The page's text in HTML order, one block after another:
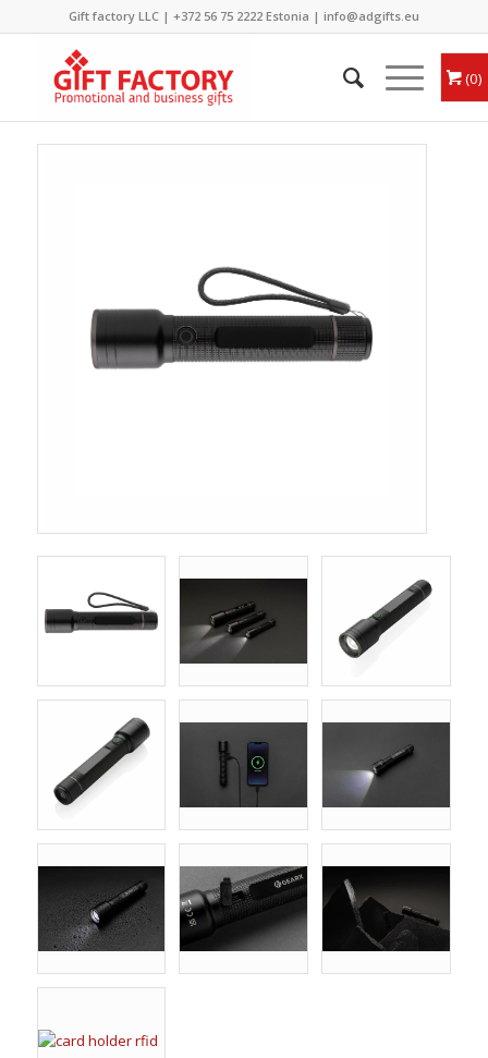
Gift factory LLC | +372 56 75 2222Estonia | info@adgifts.eu
0